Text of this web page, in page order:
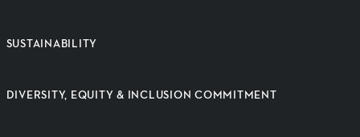
SUSTAINABILITY
DIVERSITY, EQUITY & INCLUSION COMMITMENT